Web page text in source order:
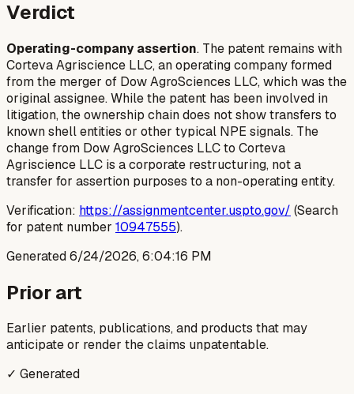
Verdict
Operating-company assertion. The patent remains with
Corteva Agriscience LLC, an operating company formed
from the merger of Dow AgroSciences LLC, which was the
original assignee. While the patent has been involved in
litigation, the ownership chain does not show transfers to
known shell entities or other typical NPE signals. The
change from Dow AgroSciences LLC to Corteva
Agriscience LLC is a corporate restructuring, not a
transfer for assertion purposes to a non-operating entity.
Verification: https://assignmentcenter.uspto.gov/ (Search
for patent number 10947555).
Generated6/24/2026, 6:04:16 PM
Prior art
Earlier patents, publications, and products that may
anticipate or render the claims unpatentable.
✓ Generated